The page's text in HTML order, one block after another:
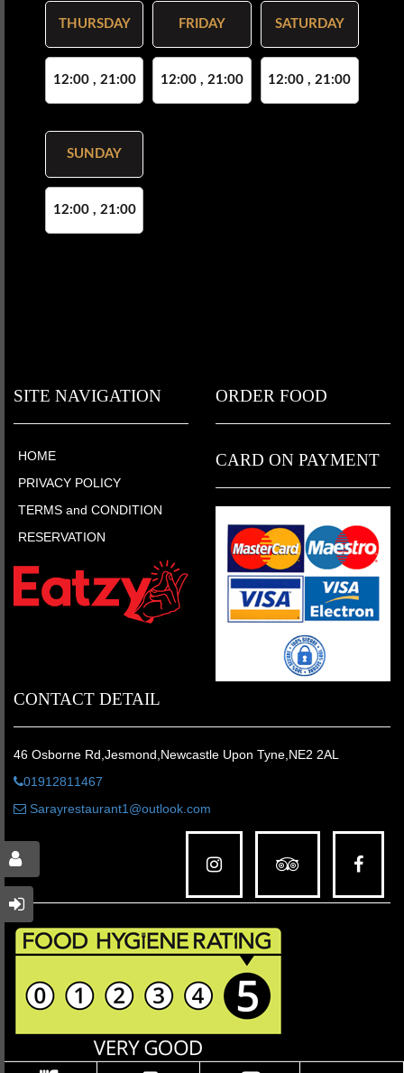
THURSDAY
12:00 , 21:00
FRIDAY
12:00 , 21:00
SATURDAY
12:00 , 21:00
SUNDAY
12:00 , 21:00
SITE NAVIGATION
HOME
PRIVACY POLICY
TERMS and CONDITION
RESERVATION
ORDER FOOD
CARD ON PAYMENT
CONTACT DETAIL
46 Osborne Rd,Jesmond,Newcastle Upon Tyne,NE2 2AL
01912811467
Sarayrestaurant1@outlook.com